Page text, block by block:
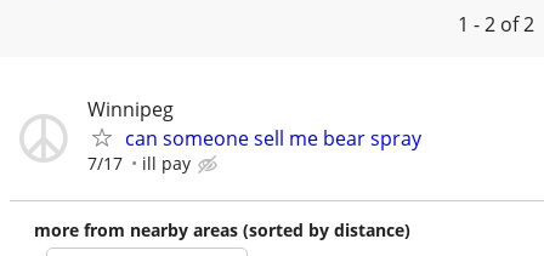
1 - 2 of 2
Winnipeg
can someone sell me bear spray
7/17 ill pay
more from nearby areas (sorted by distance)